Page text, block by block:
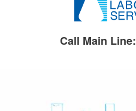
Call Main Line: